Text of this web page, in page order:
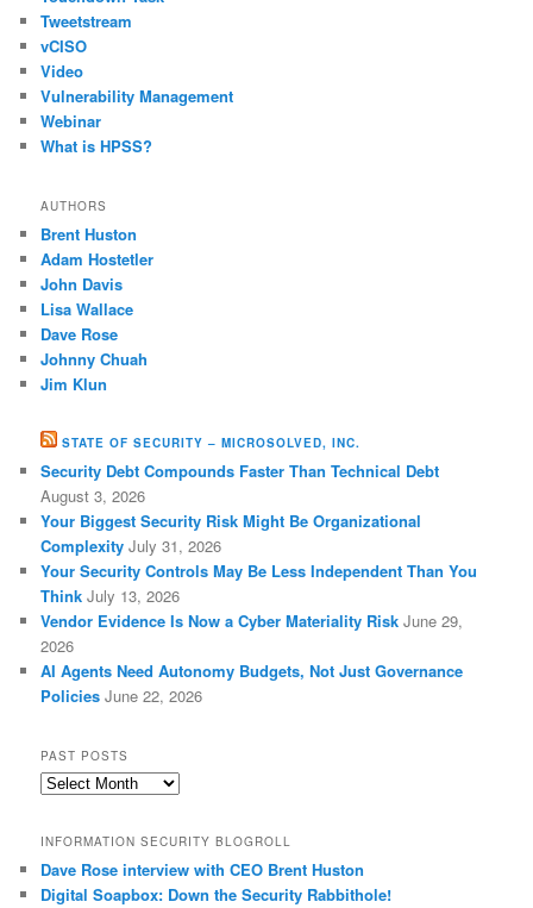
Tweetstream
vCISO
Video
Vulnerability Management
Webinar
What is HPSS?
AUTHORS
Brent Huston
Adam Hostetler
John Davis
Lisa Wallace
Dave Rose
Johnny Chuah
Jim Klun
STATE OF SECURITY – MICROSOLVED, INC.
Security Debt Compounds Faster Than Technical Debt
August 3, 2026
Your Biggest Security Risk Might Be Organizational
Complexity July 31, 2026
Your Security Controls May Be Less Independent Than You
Think July 13, 2026
Vendor Evidence Is Now a Cyber Materiality Risk June 29,
2026
AI Agents Need Autonomy Budgets, Not Just Governance
Policies June 22, 2026
PAST POSTS
Past
INFORMATION SECURITY BLOGROLL
Dave Rose interview with CEO Brent Huston
Digital Soapbox: Down the Security Rabbithole!